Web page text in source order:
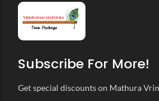
Subscribe For More!
Get special discounts on Mathura